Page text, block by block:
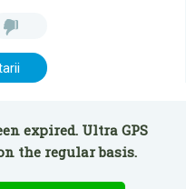
expired. Ultra GPS
the regular basis.